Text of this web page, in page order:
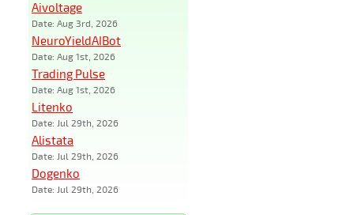
Aivoltage
Date: Aug 3rd, 2026
NeuroYieldAIBot
Date: Aug 1st, 2026
Trading Pulse
Date: Aug 1st, 2026
Litenko
Date: Jul 29th, 2026
Alistata
Date: Jul 29th, 2026
Dogenko
Date: Jul 29th, 2026